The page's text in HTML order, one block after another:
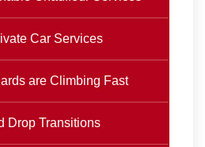
Car Services
are Climbing Fast
Drop Transitions